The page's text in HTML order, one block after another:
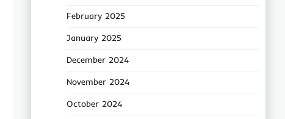
February 2025
January 2025
December 2024
November 2024
October 2024